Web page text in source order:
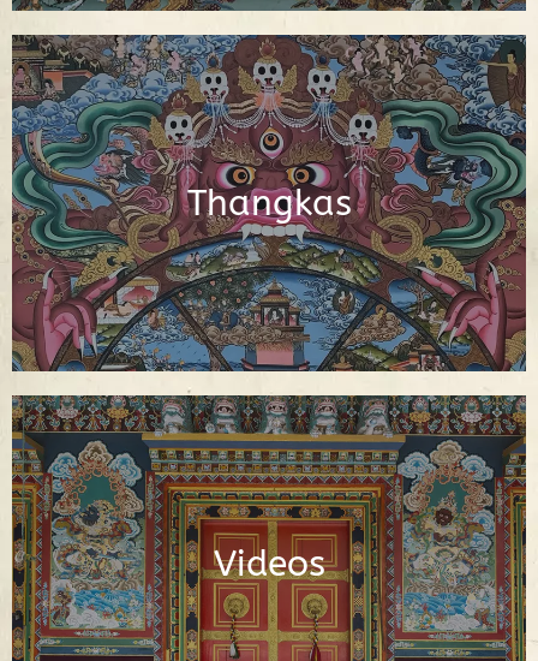
Thangkas
Interactive Buddhist Thangka Paintings
with Explanations
See Thangkas
Videos
Video Library of Teachings, Interviews
and Documentaries About Buddhism
Watch Videos